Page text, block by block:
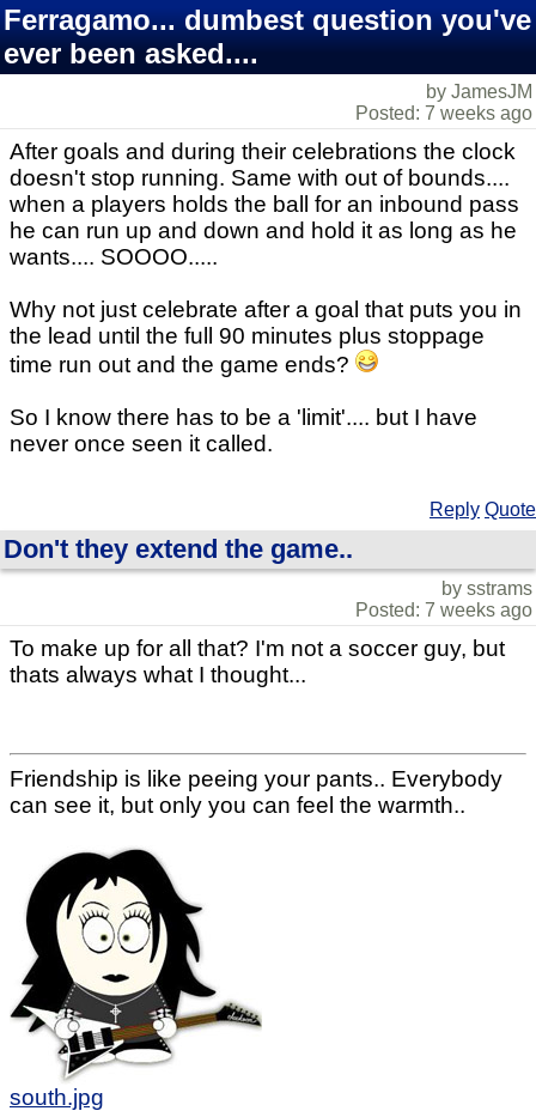
Ferragamo... dumbest question you've
ever been asked....
by JamesJM
Posted: 7 weeks ago
After goals and during their celebrations the clock
doesn't stop running. Same with out of bounds....
when a players holds the ball for an inbound pass
he can run up and down and hold it as long as he
wants.... SOOOO.....
Why not just celebrate after a goal that puts you in
the lead until the full 90 minutes plus stoppage
time run out and the game ends?
So I know there has to be a 'limit'.... but I have
never once seen it called.
Reply Quote
Don't they extend the game..
by sstrams
Posted: 7 weeks ago
To make up for all that? I'm not a soccer guy, but
thats always what I thought...
Friendship is like peeing your pants.. Everybody
can see it, but only you can feel the warmth..
south.jpg